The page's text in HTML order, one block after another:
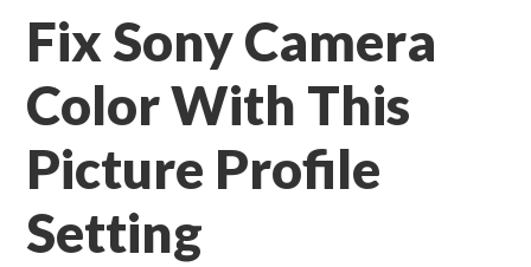
Fix Sony Camera
Color With This
Picture Profile
Setting